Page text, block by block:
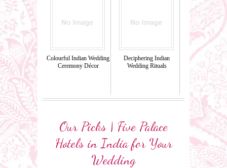
Colourful Indian Wedding
Ceremony Décor
Deciphering Indian
Wedding Rituals
Our Picks | Five Palace
Hotels in India for Your
Wedding